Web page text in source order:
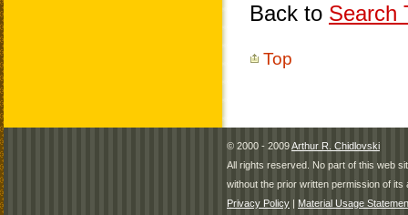
Back to Search
Top
© 2000 - 2009Arthur R. Chidlovski
All rights reserved. No part of this web
without the prior written permission of its
Privacy Policy | Material Usage